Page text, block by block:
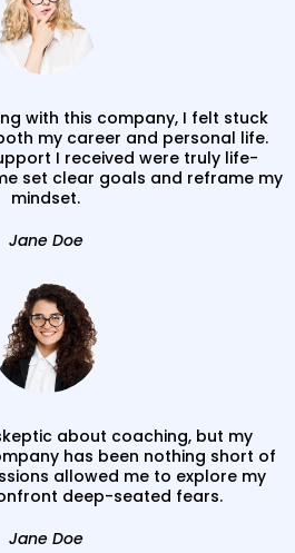
with this company, I felt stuck
my career and personal life.
I received were truly life-
set clear goals and reframe my
mindset.
Jane Doe
about coaching, but my
has been nothing short of
allowed me to explore my
deep-seated fears.
Jane Doe